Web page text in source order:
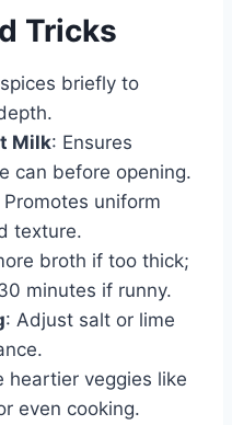
Tricks
briefly to
Milk: Ensures
can before opening.
Promotes uniform
texture.
broth if too thick;
minutes if runny.
: Adjust salt or lime
heartier veggies like
even cooking.